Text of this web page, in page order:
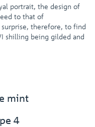
portrait, the design of
to that of
therefore, to find
shilling being gilded and
mint
4